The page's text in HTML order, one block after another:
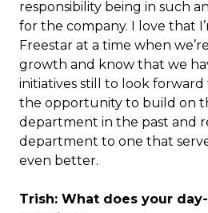
responsibility being in such
for the company. I love that
Freestar at a time when
growth and know that we
initiatives still to look forward
the opportunity to build on
department in the past and
department to one that
even better.
Trish: What does your